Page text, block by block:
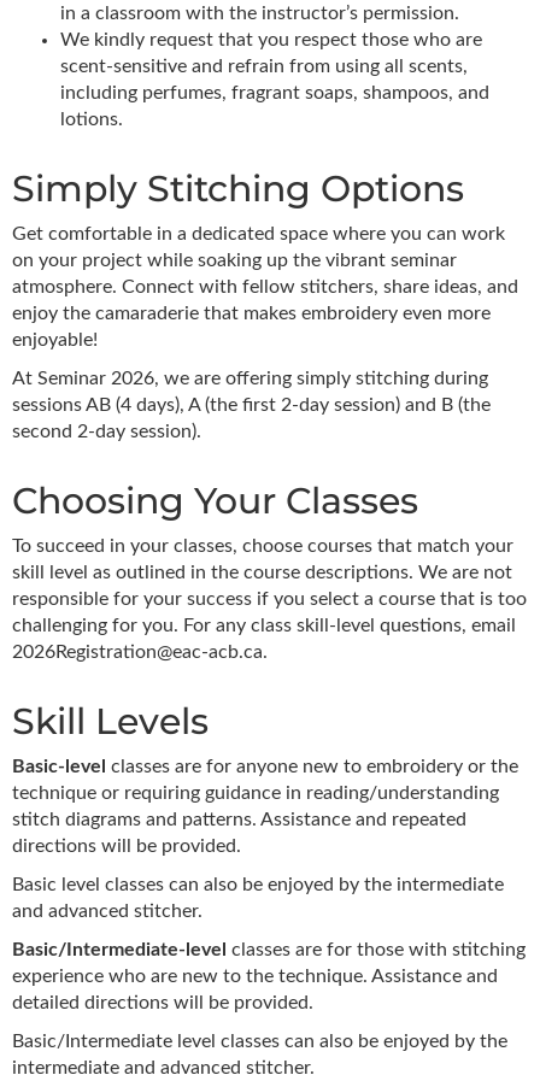
in a classroom with the instructor’s permission.
We kindly request that you respect those who are
scent-sensitive and refrain from using all scents,
including perfumes, fragrant soaps, shampoos, and
lotions.
Simply Stitching Options
Get comfortable in a dedicated space where you can work
on your project while soaking up the vibrant seminar
atmosphere. Connect with fellow stitchers, share ideas, and
enjoy the camaraderie that makes embroidery even more
enjoyable!
At Seminar 2026, we are offering simply stitching during
sessions AB (4 days), A (the first 2-day session) and B (the
second 2-day session).
Choosing Your Classes
To succeed in your classes, choose courses that match your
skill level as outlined in the course descriptions. We are not
responsible for your success if you select a course that is too
challenging for you. For any class skill-level questions, email
2026Registration@eac-acb.ca.
Skill Levels
Basic-level classes are for anyone new to embroidery or the
technique or requiring guidance in reading/understanding
stitch diagrams and patterns. Assistance and repeated
directions will be provided.
Basic level classes can also be enjoyed by the intermediate
and advanced stitcher.
Basic/Intermediate-level classes are for those with stitching
experience who are new to the technique. Assistance and
detailed directions will be provided.
Basic/Intermediate level classes can also be enjoyed by the
intermediate and advanced stitcher.